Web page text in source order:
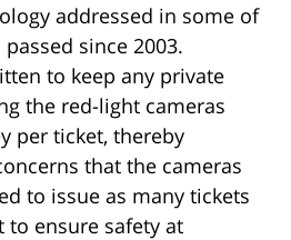
addressed in some of
since 2003.
to keep any private
the red-light cameras
per ticket, thereby
that the cameras
to issue as many tickets
to ensure safety at